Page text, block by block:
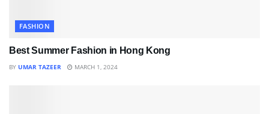
FASHION
Best Summer Fashion in Hong Kong
BY UMAR TAZEER MARCH 1, 2024